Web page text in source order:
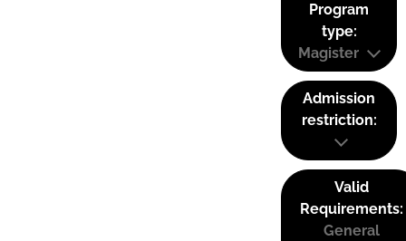
Program
type:
Magister
Admission
restriction:
Valid
Requirements:
General